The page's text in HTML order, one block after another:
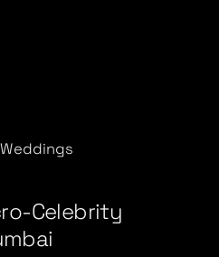
Celebrity